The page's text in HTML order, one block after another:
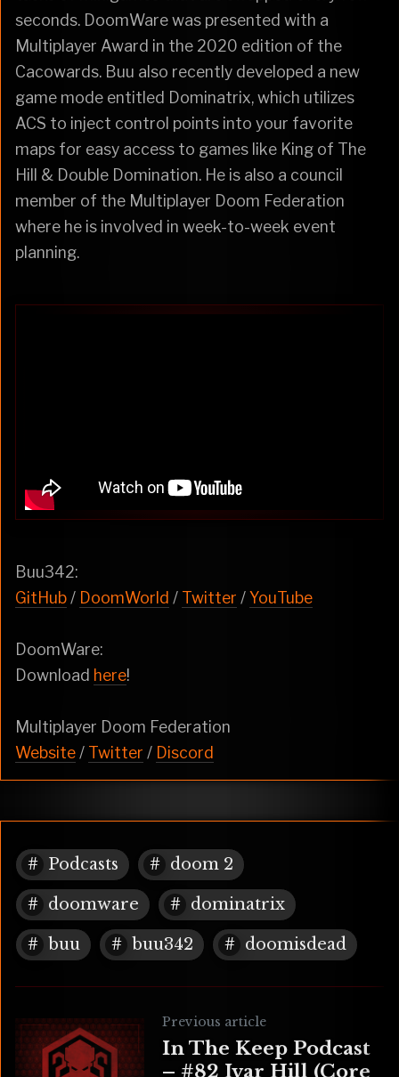
seconds. DoomWare was presented with a
Multiplayer Award in the 2020 edition of the
Cacowards. Buu also recently developed a new
game mode entitled Dominatrix, which utilizes
ACS to inject control points into your favorite
maps for easy access to games like King of The
Hill & Double Domination. He is also a council
member of the Multiplayer Doom Federation
where he is involved in week-to-week event
planning.
Buu342:
GitHub/ DoomWorld / Twitter /YouTube
DoomWare:
Download here!
Multiplayer Doom Federation
Website/ Twitter / Discord
Podcasts doom 2
doomware dominatrix
buu buu342 doomisdead
Previous article
In The Keep Podcast
– #82 Ivar Hill (Core